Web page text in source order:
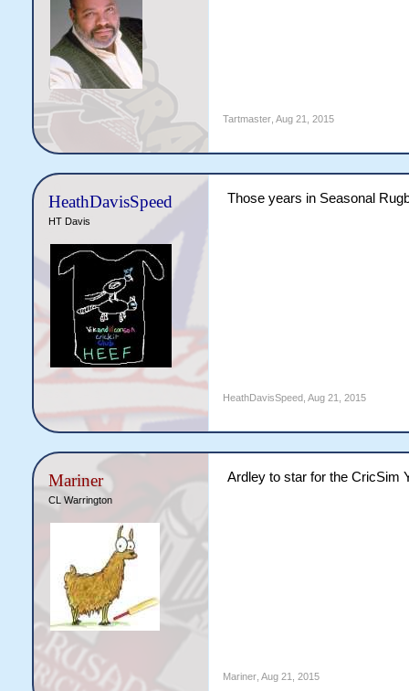
Tartmaster, Aug 21, 2015
HeathDavisSpeed
HT Davis
Those years in Seasonal
HeathDavisSpeed Aug 21, 2015
Mariner
CL Warrington
Ardley to star for the CricSim
Mariner, Aug 21, 2015